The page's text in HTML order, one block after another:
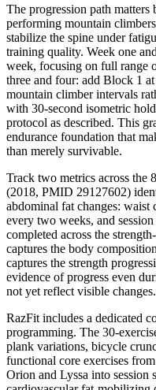
The progression path matters
performing mountain
stabilize the spine under
training quality. Week one
week, focusing on full range
three and four: add Block 1
mountain climber intervals
with 30-second isometric
protocol as described. This
endurance foundation that
than merely survivable.
Track two metrics across the
(2018, PMID 29127602)
abdominal fat changes: waist
every two weeks, and
completed across the
captures the body
captures the strength
evidence of progress even
not yet reflect visible changes.
RazFit includes a dedicated
programming. The 30-
plank variations, bicycle
functional core exercises
Orion and Lyssa into session